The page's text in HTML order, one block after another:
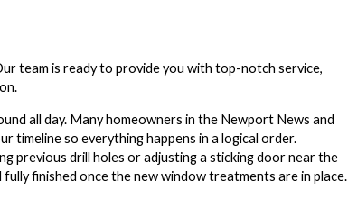
team is ready to provide you with top-notch service,
all day. Many homeowners in the Newport News and
timeline so everything happens in a logical order.
previous drill holes or adjusting a sticking door near the
finished once the new window treatments are in place.